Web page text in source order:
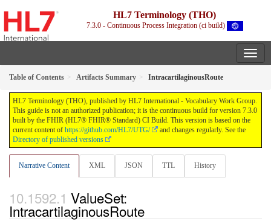
HL7 Terminology (THO)
7.3.0 - Continuous Process Integration (ci build)
Table of Contents Artifacts Summary IntracartilaginousRoute
HL7 Terminology (THO), published by HL7 International - Vocabulary Work Group.
This guide is not an authorized publication; it is the continuous build for version 7.3.0
built by the FHIR (HL7® FHIR® Standard) CI Build. This version is based on the
current content of https://github.com/HL7/UTG/
and changes regularly. See the
Directory of published versions
Narrative Content XML JSON TTL History
ValueSet:
IntracartilaginousRoute